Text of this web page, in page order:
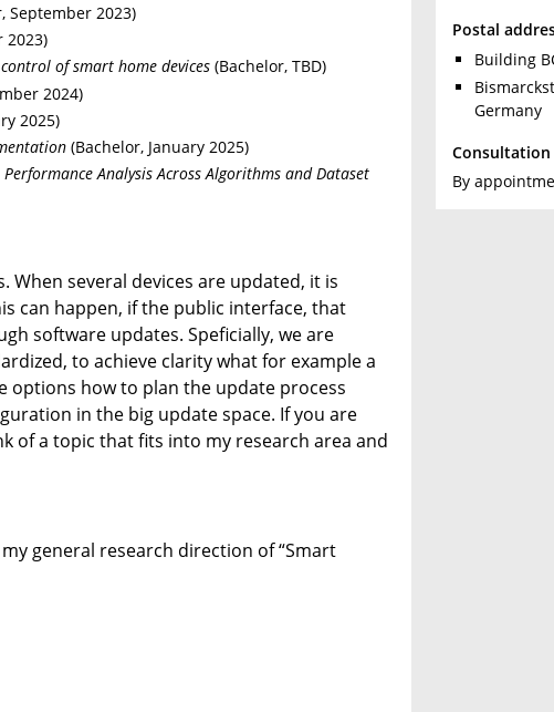
September 2023)
2023)
of smart home devices (Bachelor, TBD)
2024)
2025)
(Bachelor, January 2025)
Analysis Across Algorithms and Dataset
several devices are updated, it is
can happen, if the public interface, that
software updates. Speficially, we are
to achieve clarity what for example a
options how to plan the update process
in the big update space. If you are
of a topic that fits into my research area and
general research direction of “Smart
Postal
Building
Germany
By